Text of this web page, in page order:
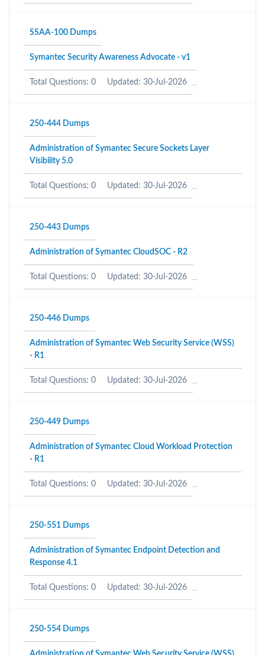
SSAA-100 Dumps
Symantec Security Awareness Advocate - v1
Total Questions: 0 Updated: 30-Jul-2026
250-444 Dumps
Administration of Symantec Secure Sockets Layer
Visibility 5.0
Total Questions: 0 Updated: 30-Jul-2026
250-443 Dumps
Administration of Symantec CloudSOC - R2
Total Questions: 0 Updated: 30-Jul-2026
250-446 Dumps
Administration of Symantec Web Security Service (WSS)
- R1
Total Questions: 0 Updated: 30-Jul-2026
250-449 Dumps
Administration of Symantec Cloud Workload Protection
- R1
Total Questions: 0 Updated: 30-Jul-2026
250-551 Dumps
Administration of Symantec Endpoint Detection and
Response 4.1
Total Questions: 0 Updated: 30-Jul-2026
250-554 Dumps